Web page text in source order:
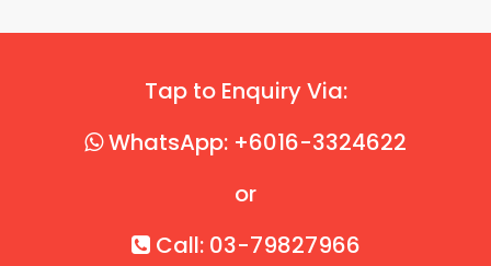
Tap to Enquiry Via:
WhatsApp: +6016-3324622
or
Call: 03-79827966